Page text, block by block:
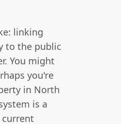
linking
to the public
You might
you're
in North
is a